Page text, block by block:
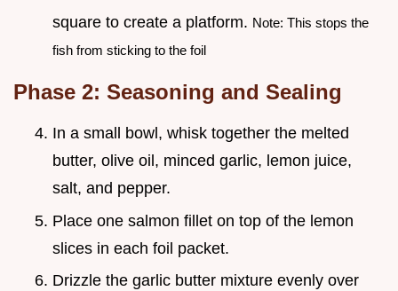
square to create a platform. Note: This stops the
fish from sticking to the foil
Phase 2: Seasoning and Sealing
In a small bowl, whisk together the melted
butter, olive oil, minced garlic, lemon juice,
salt, and pepper.
Place one salmon fillet on top of the lemon
slices in each foil packet.
Drizzle the garlic butter mixture evenly over